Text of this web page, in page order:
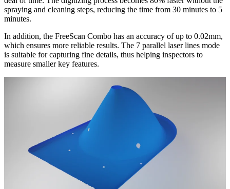
spraying and cleaning steps, reducing the time from 30 minutes to 5
minutes.
In addition, the FreeScan Combo has an accuracy of up to 0.02mm,
which ensures more reliable results. The 7 parallel laser lines mode
is suitable for capturing fine details, thus helping inspectors to
measure smaller key features.